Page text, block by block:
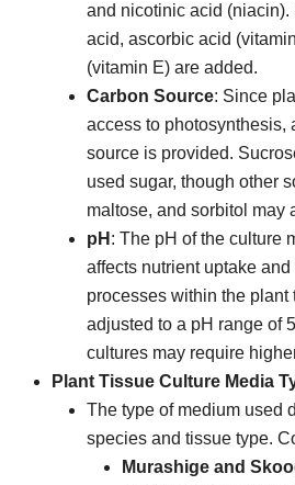
and nicotinic acid
acid, ascorbic acid
(vitamin E) are added.
Carbon Source: Since
access to photosynthesis,
source is provided.
used sugar, though other
maltose, and sorbitol may
pH : The pH of the culture
affects nutrient uptake and
processes within the plant
adjusted to a pH range of
cultures may require
Plant Tissue Culture Media
The type of medium used
species and tissue type.
Murashige and